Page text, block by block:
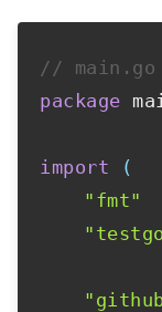
// main.go
package
import
(
"fmt"